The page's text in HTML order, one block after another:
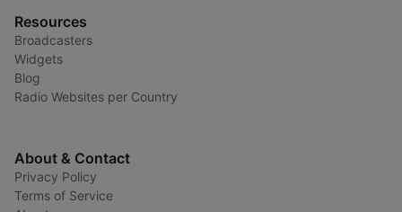
Resources
Broadcasters
Widgets
Blog
Radio Websites per Country
About & Contact
Privacy Policy
Terms of Service